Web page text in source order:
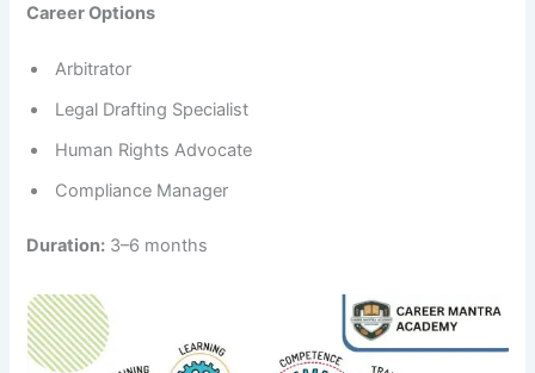
Career Options
Arbitrator
Legal Drafting Specialist
Human Rights Advocate
Compliance Manager
Duration: 3–6 months